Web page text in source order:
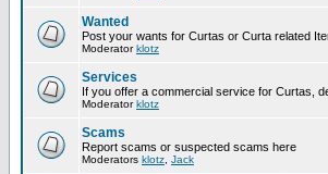
Wanted
Post your wants for Curtas or Curta related
Moderatorklotz
Services
If you offer a commercial service for Curtas,
Moderatorklotz
Scams
Report scams or suspected scams here
Moderators klotz Jack